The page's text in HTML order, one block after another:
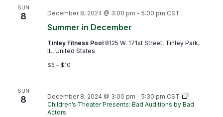
SUN
8
Summer in December
December 8, 2024 @ 3:00 pm - 5:00 pm CST
Tinley Fitness Pool 8125 W. 171st Street, Tinley Park,
IL, United States
$5 – $10
SUN
8 December 8, 2024 @ 3:00 pm - 5:30 pm CST
Children’s Theater Presents: Bad Auditions by Bad
Actors